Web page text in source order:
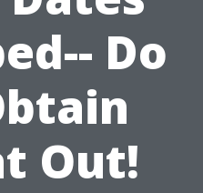
Do
Out!